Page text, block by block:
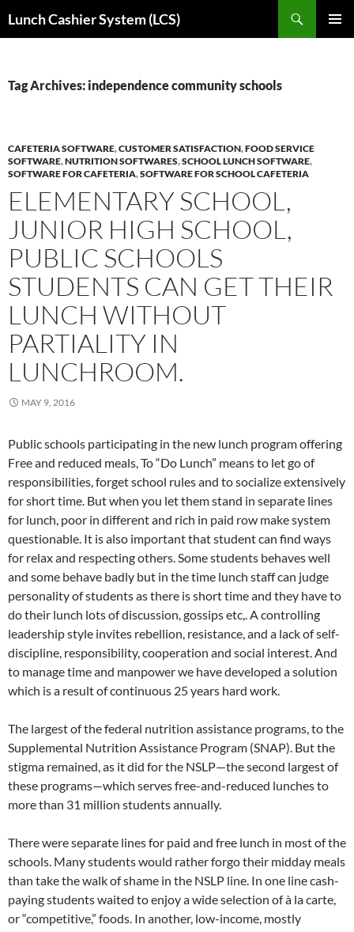
toLunch Cashier System (LCS)
Tag Archives: independence community schools
CAFETERIA SOFTWARE,CUSTOMER SATISFACTION,FOOD SERVICE
SOFTWARE,NUTRITION SOFTWARES,SCHOOL LUNCH SOFTWARE,
SOFTWARE FOR CAFETERIA,SOFTWARE FOR SCHOOL CAFETERIA
ELEMENTARY SCHOOL,
JUNIOR HIGH SCHOOL,
PUBLIC SCHOOLS
STUDENTS CAN GET THEIR
LUNCH WITHOUT
PARTIALITY IN
LUNCHROOM.
MAY 9, 2016
Public schools participating in the new lunch program offering
Free and reduced meals, To “Do Lunch” means to let go of
responsibilities, forget school rules and to socialize extensively
for short time. But when you let them stand in separate lines
for lunch, poor in different and rich in paid row make system
questionable. It is also important that student can find ways
for relax and respecting others. Some students behaves well
and some behave badly but in the time lunch staff can judge
personality of students as there is short time and they have to
do their lunch lots of discussion, gossips etc,. A controlling
leadership style invites rebellion, resistance, and a lack of self-
discipline, responsibility, cooperation and social interest. And
to manage time and manpower we have developed a solution
which is a result of continuous 25 years hard work.
The largest of the federal nutrition assistance programs, to the
Supplemental Nutrition Assistance Program (SNAP). But the
stigma remained, as it did for the NSLP—the second largest of
these programs—which serves free-and-reduced lunches to
more than 31 million students annually.
There were separate lines for paid and free lunch in most of the
schools. Many students would rather forgo their midday meals
than take the walk of shame in the NSLP line. In one line cash-
paying students waited to enjoy a wide selection of à la carte,
or “competitive,” foods. In another, low-income, mostly